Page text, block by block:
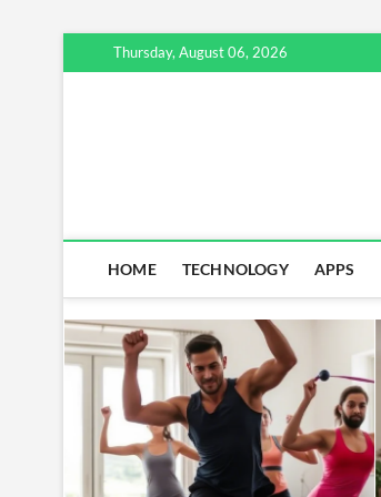
to
Thursday, August 06, 2026
HOME TECHNOLOGY APPS